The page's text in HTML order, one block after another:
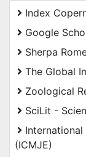
Index
Google
Sherpa
The Global
Zoological
SciLit -
(ICMJE)